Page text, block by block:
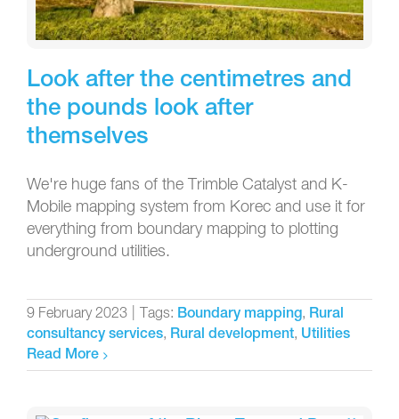
Look after the centimetres and
the pounds look after
themselves
We're huge fans of the Trimble Catalyst and K-
Mobile mapping system from Korec and use it for
everything from boundary mapping to plotting
underground utilities.
9 February 2023 Tags: Boundary mapping, Rural
consultancy services, Rural development, Utilities
Read More